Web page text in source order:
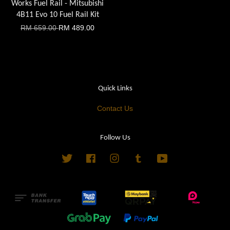
Works Fuel Rail - Mitsubishi
4B11 Evo 10 Fuel Rail Kit
RM 659.00RM 489.00
Quick Links
Contact Us
Follow Us
Twitter FacebookInstagramTumblr